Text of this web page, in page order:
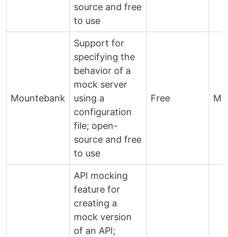
source and free
to use
Mountebank
Support for
specifying the
behavior of a
mock server
using a
configuration
file; open-
source and free
to use
Free
API mocking
feature for
creating a
mock version
of an API;